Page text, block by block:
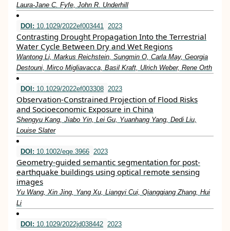
Laura‐Jane C. Fyfe, John R. Underhill
DOI: 10.1029/2022ef003441 2023
Contrasting Drought Propagation Into the Terrestrial
Water Cycle Between Dry and Wet Regions
Wantong Li, Markus Reichstein, Sungmin O, Carla May, Georgia
Destouni, Mirco Migliavacca, Basil Kraft, Ulrich Weber, Rene Orth
DOI: 10.1029/2022ef003308 2023
Observation‐Constrained Projection of Flood Risks
and Socioeconomic Exposure in China
Shengyu Kang, Jiabo Yin, Lei Gu, Yuanhang Yang, Dedi Liu,
Louise Slater
DOI: 10.1002/eqe.3966 2023
Geometry‐guided semantic segmentation for post‐
earthquake buildings using optical remote sensing
images
Yu Wang, Xin Jing, Yang Xu, Liangyi Cui, Qiangqiang Zhang, Hui
Li
DOI: 10.1029/2022jd038442 2023